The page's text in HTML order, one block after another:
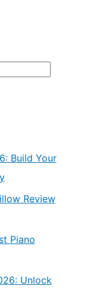
Build Your
Review
Piano
Unlock